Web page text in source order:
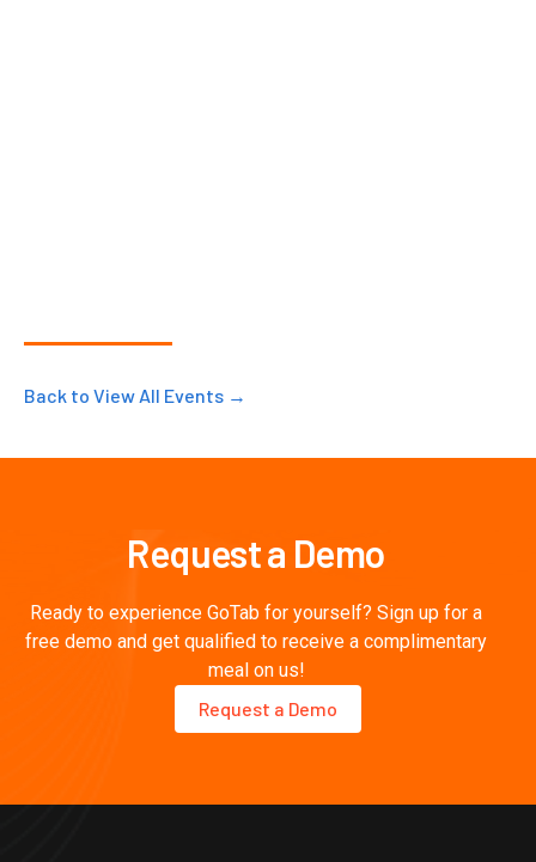
Back to View All Events →
Request a Demo
Ready to experience GoTab for yourself? Sign up for a
free demo and get qualified to receive a complimentary
meal on us!
Request a Demo